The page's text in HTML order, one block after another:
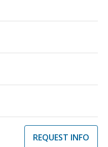
REQUEST INFO